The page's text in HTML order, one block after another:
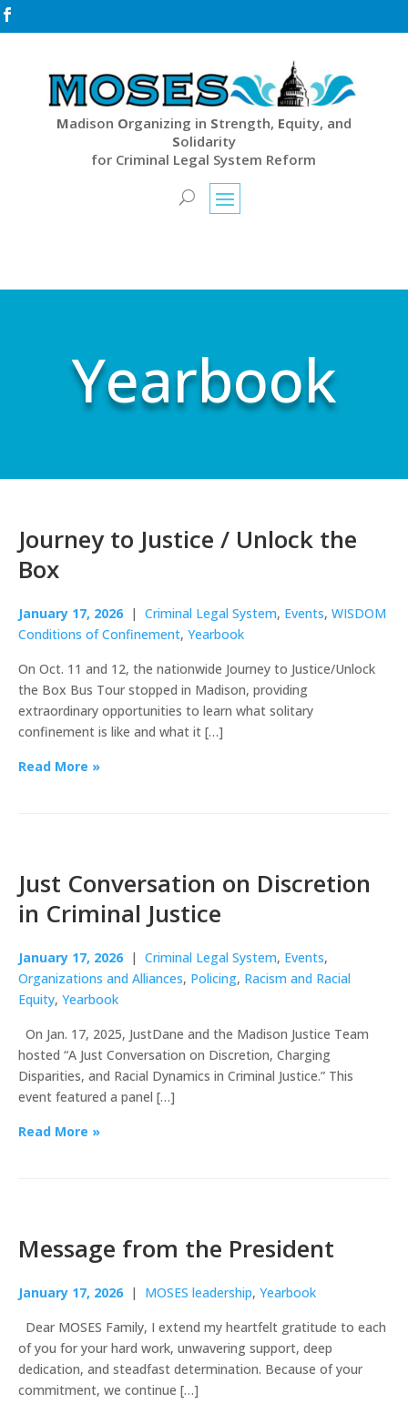

Madison Organizing in Strength, Equity, and
Solidarity
for Criminal Legal System Reform
Yearbook
Journey to Justice / Unlock the
Box
January 17, 2026 | Criminal Legal System, Events, WISDOM
Conditions of Confinement, Yearbook
On Oct. 11 and 12, the nationwide Journey to Justice/Unlock
the Box Bus Tour stopped in Madison, providing
extraordinary opportunities to learn what solitary
confinement is like and what it […]
Read More »
Just Conversation on Discretion
in Criminal Justice
January 17, 2026 | Criminal Legal System, Events,
Organizations and Alliances, Policing, Racism and Racial
Equity, Yearbook
On Jan. 17, 2025, JustDane and the Madison Justice Team
hosted “A Just Conversation on Discretion, Charging
Disparities, and Racial Dynamics in Criminal Justice.” This
event featured a panel […]
Read More »
Message from the President
January 17, 2026 | MOSES leadership, Yearbook
Dear MOSES Family, I extend my heartfelt gratitude to each
of you for your hard work, unwavering support, deep
dedication, and steadfast determination. Because of your
commitment, we continue […]